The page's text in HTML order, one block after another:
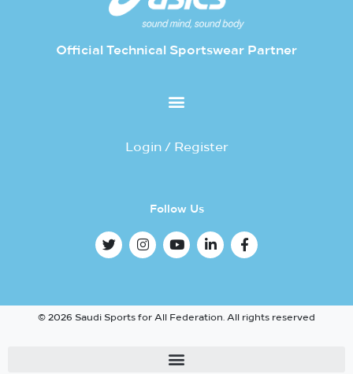
Official Technical Sportswear Partner
Login / Register
Follow Us
© 2026 Saudi Sports for All Federation. All rights reserved